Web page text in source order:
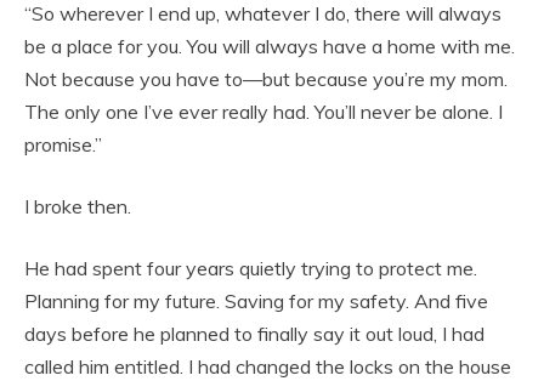
“So wherever I end up, whatever I do, there will always
be a place for you. You will always have a home with me.
Not because you have to—but because you’re my mom.
The only one I’ve ever really had. You’ll never be alone. I
promise.”
I broke then.
He had spent four years quietly trying to protect me.
Planning for my future. Saving for my safety. And five
days before he planned to finally say it out loud, I had
called him entitled. I had changed the locks on the house